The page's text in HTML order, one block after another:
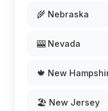
🌾 Nebraska
🎰 Nevada
🍁 New
🏖️ New Jersey